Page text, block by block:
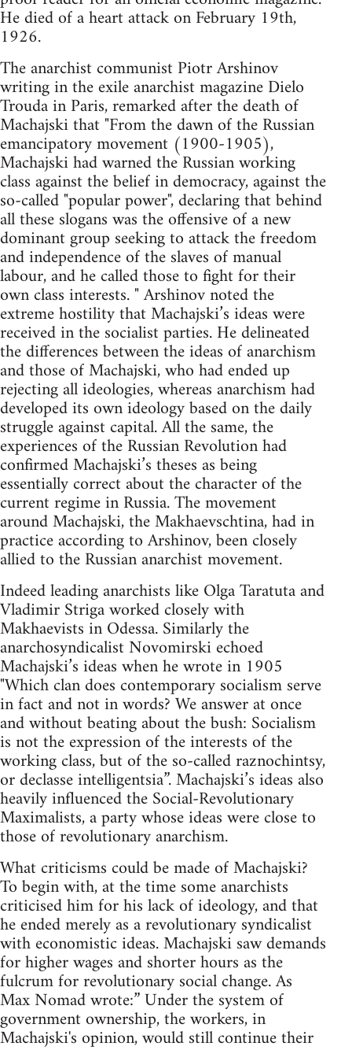
He died of a heart attack on February 19th,
1926.
The anarchist communist Piotr Arshinov
writing in the exile anarchist magazine Dielo
Trouda in Paris, remarked after the death of
Machajski that "From the dawn of the Russian
emancipatory movement (1900-1905),
Machajski had warned the Russian working
class against the belief in democracy, against the
so-called "popular power", declaring that behind
all these slogans was the offensive of a new
dominant group seeking to attack the freedom
and independence of the slaves of manual
labour, and he called those to fight for their
own class interests. " Arshinov noted the
extreme hostility that Machajski’s ideas were
received in the socialist parties. He delineated
the differences between the ideas of anarchism
and those of Machajski, who had ended up
rejecting all ideologies, whereas anarchism had
developed its own ideology based on the daily
struggle against capital. All the same, the
experiences of the Russian Revolution had
confirmed Machajski’s theses as being
essentially correct about the character of the
current regime in Russia. The movement
around Machajski, the Makhaevschtina, had in
practice according to Arshinov, been closely
allied to the Russian anarchist movement.
Indeed leading anarchists like Olga Taratuta and
Vladimir Striga worked closely with
Makhaevists in Odessa. Similarly the
anarchosyndicalist Novomirski echoed
Machajski’s ideas when he wrote in 1905
"Which clan does contemporary socialism serve
in fact and not in words? We answer at once
and without beating about the bush: Socialism
is not the expression of the interests of the
working class, but of the so-called raznochintsy,
or declasse intelligentsia”. Machajski’s ideas also
heavily influenced the Social-Revolutionary
Maximalists, a party whose ideas were close to
those of revolutionary anarchism.
What criticisms could be made of Machajski?
To begin with, at the time some anarchists
criticised him for his lack of ideology, and that
he ended merely as a revolutionary syndicalist
with economistic ideas. Machajski saw demands
for higher wages and shorter hours as the
fulcrum for revolutionary social change. As
Max Nomad wrote:” Under the system of
government ownership, the workers, in
Machajski's opinion, would still continue their